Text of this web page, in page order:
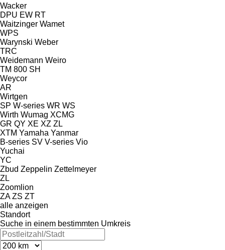
Wacker
DPU EW RT
Waitzinger Wamet
WPS
Warynski Weber
TRC
Weidemann Weiro
TM 800 SH
Weycor
AR
Wirtgen
SP W-series WR WS
Wirth Wumag XCMG
GR QY XE XZ ZL
XTM Yamaha Yanmar
B-series SV V-series Vio
Yuchai
YC
Zbud Zeppelin Zettelmeyer
ZL
Zoomlion
ZA ZS ZT
alle anzeigen
Standort
Suche in einem bestimmten Umkreis